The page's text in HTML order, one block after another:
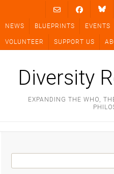
content
NEWS BLUEPRINTS EVENTS
VOLUNTEER SUPPORT US
Diversity
EXPANDING THE WHO,